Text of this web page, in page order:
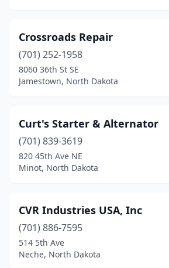
Zeeland(1)
Crossroads Repair
(701) 252-1958
8060 36th St SE
Jamestown, North Dakota
Curt's Starter & Alternator
(701) 839-3619
820 45th Ave NE
Minot, North Dakota
CVR Industries USA, Inc
(701) 886-7595
514 5th Ave
Neche, North Dakota